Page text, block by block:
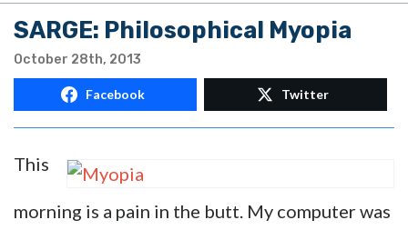
SARGE: Philosophical Myopia
October 28th, 2013
Facebook Twitter
This
morning is a pain in the butt. My computer was